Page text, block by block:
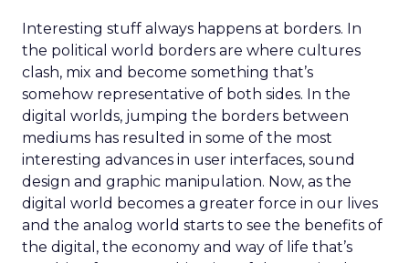
Interesting stuff always happens at borders. In
the political world borders are where cultures
clash, mix and become something that’s
somehow representative of both sides. In the
digital worlds, jumping the borders between
mediums has resulted in some of the most
interesting advances in user interfaces, sound
design and graphic manipulation. Now, as the
digital world becomes a greater force in our lives
and the analog world starts to see the benefits of
the digital, the economy and way of life that’s